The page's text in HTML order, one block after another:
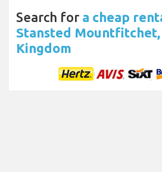
Search for a cheap
Stansted
Kingdom